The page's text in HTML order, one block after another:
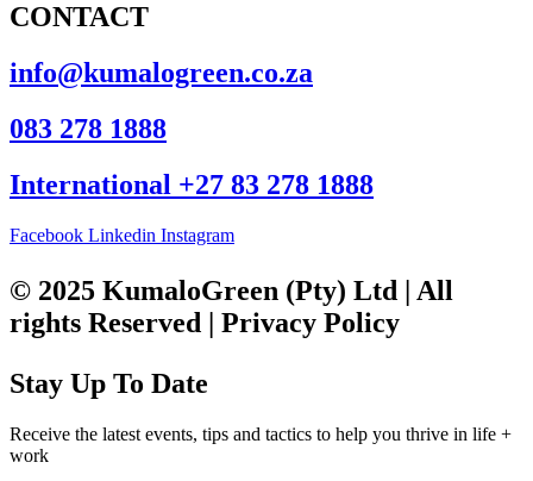
CONTACT
info@kumalogreen.co.za
083 278 1888
International +27 83 278 1888
Facebook Linkedin Instagram
© 2025 KumaloGreen (Pty) Ltd | All
rights Reserved | Privacy Policy
Stay Up To Date
Receive the latest events, tips and tactics to help you thrive in life +
work